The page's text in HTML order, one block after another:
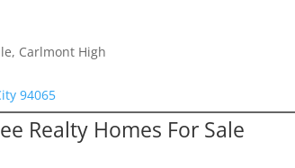
Carlmont High
94065
Realty Homes For Sale